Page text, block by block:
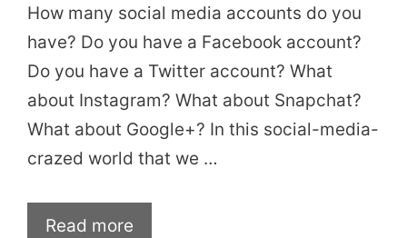
How many social media accounts do you
have? Do you have a Facebook account?
Do you have a Twitter account? What
about Instagram? What about Snapchat?
What about Google+? In this social-media-
crazed world that we …
Read more